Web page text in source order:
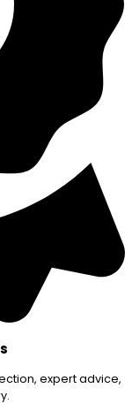
expert advice,